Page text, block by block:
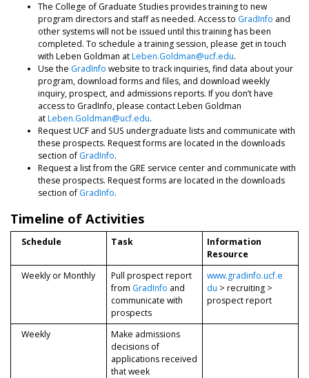
The College of Graduate Studies provides training to new
program directors and staff as needed. Access to GradInfo and
other systems will not be issued until this training has been
completed. To schedule a training session, please get in touch
with Leben Goldman atLeben.Goldman@ucf.edu.
Use the GradInfo website to track inquiries, find data about your
program, download forms and files, and download weekly
inquiry, prospect, and admissions reports. If you don’t have
access to GradInfo, please contact Leben Goldman
atLeben.Goldman@ucf.edu.
Request UCF and SUS undergraduate lists and communicate with
these prospects. Request forms are located in the downloads
section ofGradInfo.
Request a list from the GRE service center and communicate with
these prospects. Request forms are located in the downloads
section ofGradInfo.
Timeline of Activities
Schedule Task
Information
Resource
Weekly or Monthly
Pull prospect report
from GradInfo and
communicate with
prospects
www.gradinfo.ucf.e
du > recruiting >
prospect report
Weekly
Make admissions
decisions of
applications received
that week